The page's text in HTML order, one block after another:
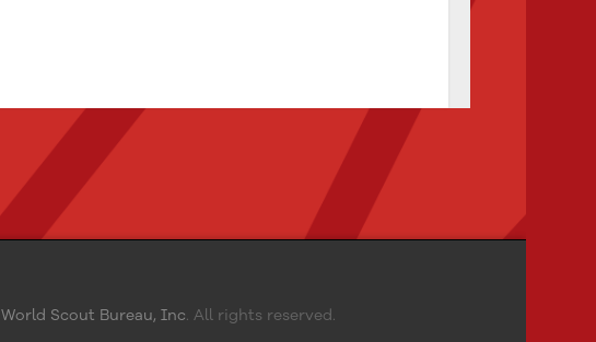
World Scout Bureau, Inc. All rights reserved.